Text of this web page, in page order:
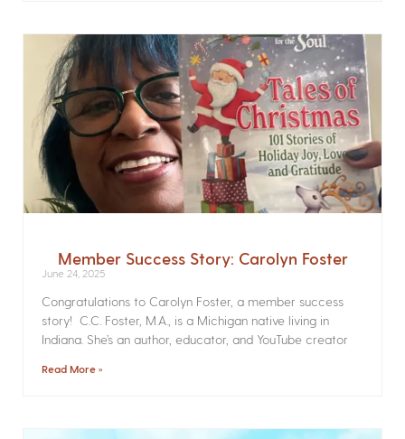
Member Success Story: Carolyn Foster
June 24, 2025
Congratulations to Carolyn Foster, a member success
story! C.C. Foster, M.A., is a Michigan native living in
Indiana. She’s an author, educator, and YouTube creator
Read More »